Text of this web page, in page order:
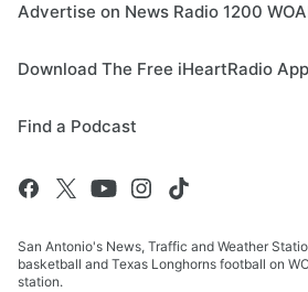
Advertise on News Radio 1200
Download The Free iHeartRadio App
Find a Podcast
San Antonio's News, Traffic and Weather
basketball and Texas Longhorns football on
station.